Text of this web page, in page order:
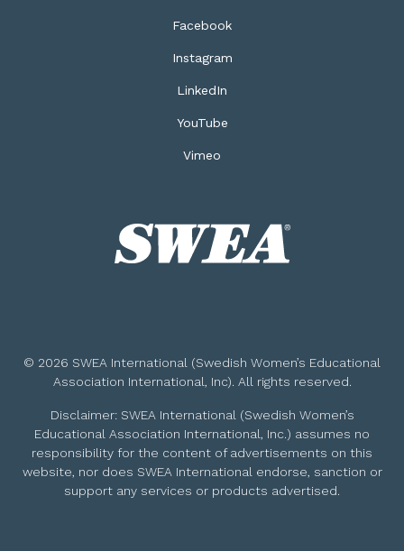
Facebook
Instagram
LinkedIn
YouTube
Vimeo
© 2026 SWEA International (Swedish Women’s Educational
Association International, Inc). All rights reserved.
Disclaimer: SWEA International (Swedish Women’s
Educational Association International, Inc.) assumes no
responsibility for the content of advertisements on this
website, nor does SWEA International endorse, sanction or
support any services or products advertised.